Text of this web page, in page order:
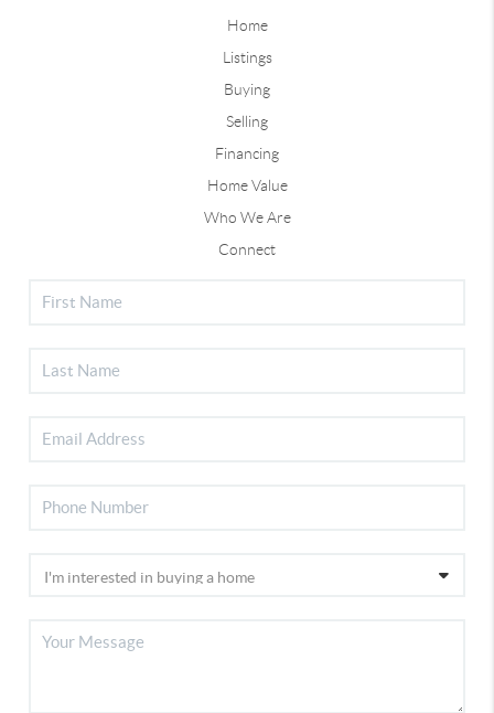
Home
Listings
Buying
Selling
Financing
Home Value
Who We Are
Connect